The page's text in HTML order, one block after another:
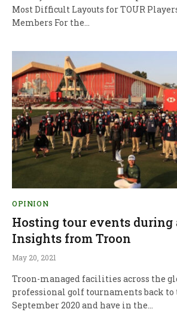
Most Difficult Layouts for TOUR
Members For the…
OPINION
Hosting tour events during
Insights from Troon
May 20, 2021
Troon-managed facilities across the
professional golf tournaments back
September 2020 and have in the…